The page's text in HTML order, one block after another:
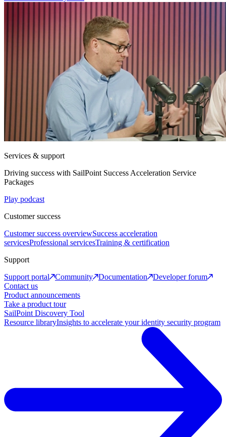
Services & support
Driving success with SailPoint Success Acceleration Service
Packages
Play podcast
Customer success
Customer success overviewSuccess acceleration
servicesProfessional servicesTraining & certification
Support
Support portal
Community Documentation
Developer forum
Contact us
Product announcements
Take a product tour
SailPoint Discovery Tool
Resource libraryInsights to accelerate your identity security program